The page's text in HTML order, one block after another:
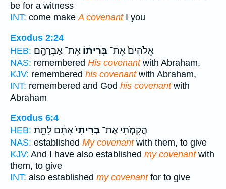
be for a witness
INT: come makeA covenantI you
Exodus 2:24
HEB:
אֱלֹהִים֙ אֶת־ בְּרִית֔וֹ אֶת־ אַבְרָהָ֖ם
NAS: remembered His covenantwith Abraham,
KJV: remembered his covenantwith Abraham,
INT: remembered and God his covenantwith
Abraham
Exodus 6:4
HEB:
הֲקִמֹ֤תִי אֶת־ בְּרִיתִי֙אִתָּ֔ם לָתֵ֥ת
NAS: established My covenantwith them, to give
KJV: And I have also established my covenantwith
them, to give
INT: also established my covenantfor to give